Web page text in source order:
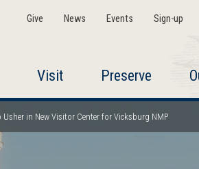
Give News Events Sign-up
Visit Preserve
in New Visitor Center for Vicksburg NMP